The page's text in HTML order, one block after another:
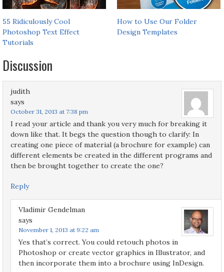
55 Ridiculously Cool
Photoshop Text Effect
Tutorials
How to Use Our Folder
Design Templates
Discussion
judith
says
October 31, 2013 at 7:38 pm
I read your article and thank you very much for breaking it
down like that. It begs the question though to clarify: In
creating one piece of material (a brochure for example) can
different elements be created in the different programs and
then be brought together to create the one?
Reply
Vladimir Gendelman
says
November 1, 2013 at 9:22 am
Yes that’s correct. You could retouch photos in
Photoshop or create vector graphics in Illustrator, and
then incorporate them into a brochure using InDesign.